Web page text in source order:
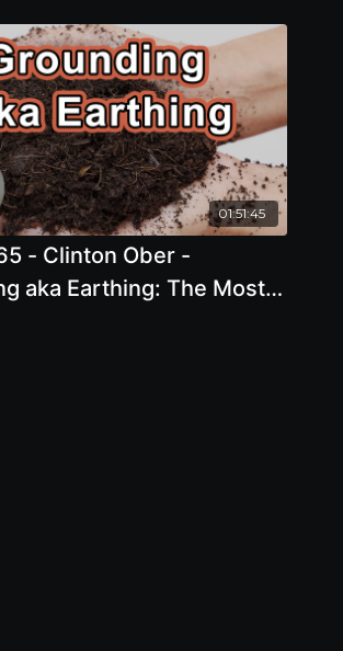
01:51:45
- Clinton Ober -
aka Earthing: The Most